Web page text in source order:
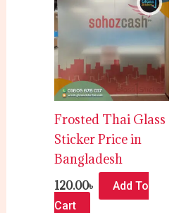
Frosted Thai Glass
Sticker Price in
Bangladesh
120.00৳
Add To
Cart